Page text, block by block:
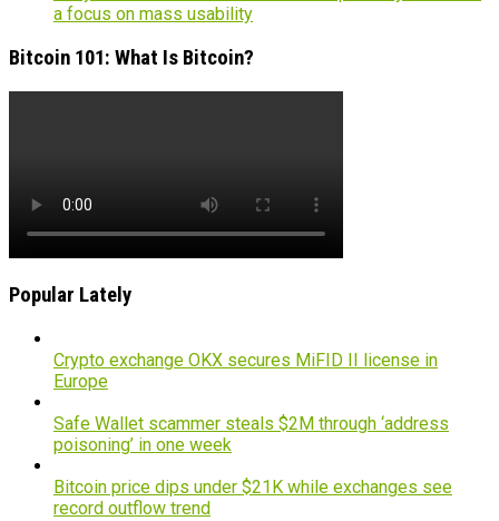
a focus on mass usability
Bitcoin 101: What Is Bitcoin?
Popular Lately
Crypto exchange OKX secures MiFID II license in
Europe
Safe Wallet scammer steals $2M through ‘address
poisoning’ in one week
Bitcoin price dips under $21K while exchanges see
record outflow trend